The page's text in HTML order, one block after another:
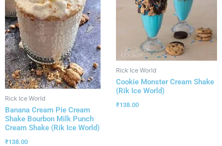
Rick Ice World
Banana Cream Pie Cream
Shake Bourbon Milk Punch
Cream Shake (Rik Ice World)
₹138.00
Rick Ice World
Cookie Monster Cream Shake
(Rik Ice World)
₹138.00